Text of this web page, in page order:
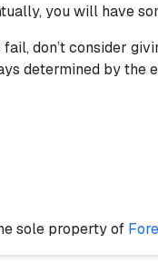
you will have
don’t consider
determined by the
sole property of